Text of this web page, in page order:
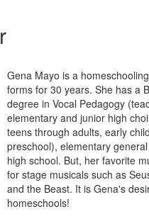
Gena Mayo is a
forms for 30 years. She has a
degree in Vocal Pedagogy
elementary and junior high
teens through adults, early
preschool), elementary
high school. But, her favorite
for stage musicals such as
and the Beast. It is Gena's
homeschools!